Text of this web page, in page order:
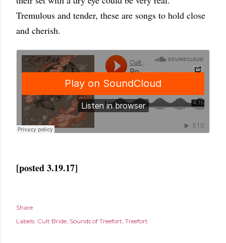
Tremulous and tender, these are songs to hold close
and cherish.
[posted 3.19.17]
Share
Labels: Cult Bride Sounds of Treefort Treefort